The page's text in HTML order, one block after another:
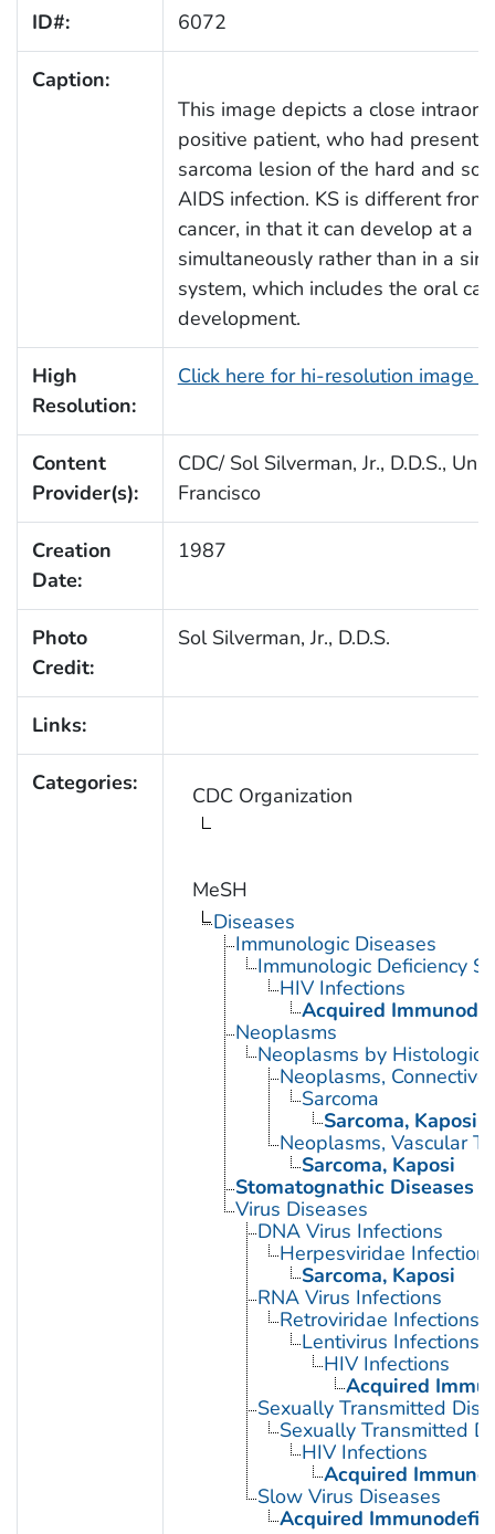
ID#: 6072
Caption:
This image depicts a close
positive patient, who had
sarcoma lesion of the hard and
AIDS infection. KS is different
cancer, in that it can develop at a
simultaneously rather than in a
system, which includes the oral
development.
High
Resolution:
Click here for hi-resolution image
Content
Provider(s):
CDC/ Sol Silverman, Jr., D.D.S.,
Francisco
Creation
Date:
1987
Photo
Credit:
Sol Silverman, Jr., D.D.S.
Links:
Categories: CDC Organization
MeSH
Diseases
Immunologic Diseases
Immunologic Deficiency
HIV Infections
Acquired
Neoplasms
Neoplasms by Histologic
Neoplasms,
Sarcoma
Sarcoma, Kaposi
Neoplasms, Vascular
Sarcoma, Kaposi
Stomatognathic Diseases
Virus Diseases
DNA Virus Infections
Herpesviridae
Sarcoma, Kaposi
RNA Virus Infections
Retroviridae Infections
Lentivirus Infections
HIV Infections
Acquired
Sexually Transmitted
Sexually Transmitted
HIV Infections
Acquired
Slow Virus Diseases
Acquired